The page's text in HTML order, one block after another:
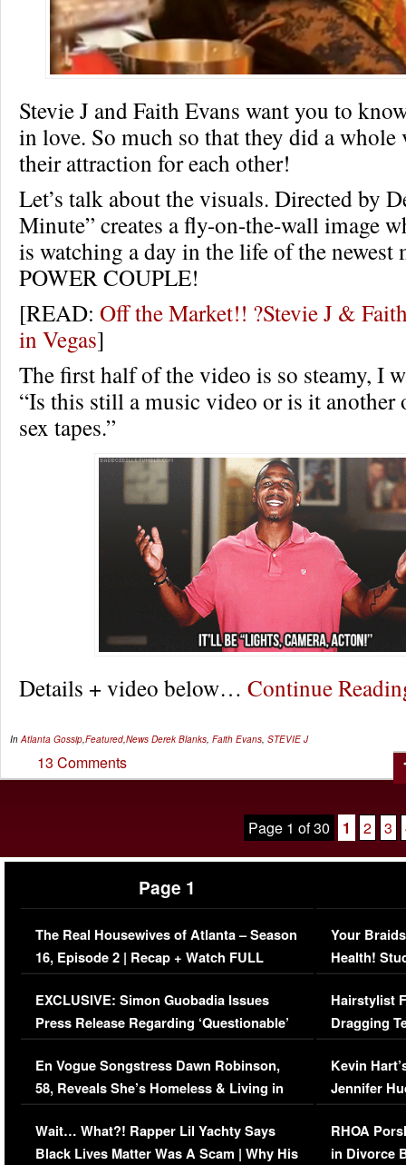
Stevie J and Faith Evans want you to
in love. So much so that they did a whole
their attraction for each other!
Let’s talk about the visuals. Directed by
Minute” creates a fly-on-the-wall image
is watching a day in the life of the
POWER COUPLE!
[READ: Off the Market!! ?Stevie J &
in Vegas]
The first half of the video is so steamy, I
“Is this still a music video or is it another
sex tapes.”
Details + video below… Continue
InAtlanta Gossip,Featured,News Derek Blanks, Faith Evans, STEVIE J
13 Comments
Page 1 of 30 1 2 3
Page 1
The Real Housewives of Atlanta – Season
16, Episode 2 | Recap + Watch FULL
Episode (VIDEO)
EXCLUSIVE: Simon Guobadia Issues
Press Release Regarding ‘Questionable’
Immigration Issue
En Vogue Songstress Dawn Robinson,
58, Reveals She’s Homeless & Living in
Her Car (VIDEO)
Wait… What?! Rapper Lil Yachty Says
Black Lives Matter Was A Scam | Why His
Your
Health!
Concerns
Hairstylist
Dragging
Viral Video
Kevin
Jennifer
RHOA
in Divorce